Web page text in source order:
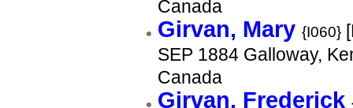
Canada
Girvan, Mary {I060}
SEP 1884 Galloway,
Canada
Girvan, Frederick